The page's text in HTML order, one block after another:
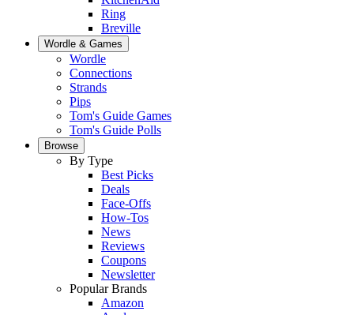
Ring
Breville
Wordle & Games
Wordle
Connections
Strands
Pips
Tom's Guide Games
Tom's Guide Polls
Browse
By Type
Best Picks
Deals
Face-Offs
How-Tos
News
Reviews
Coupons
Newsletter
Popular Brands
Amazon